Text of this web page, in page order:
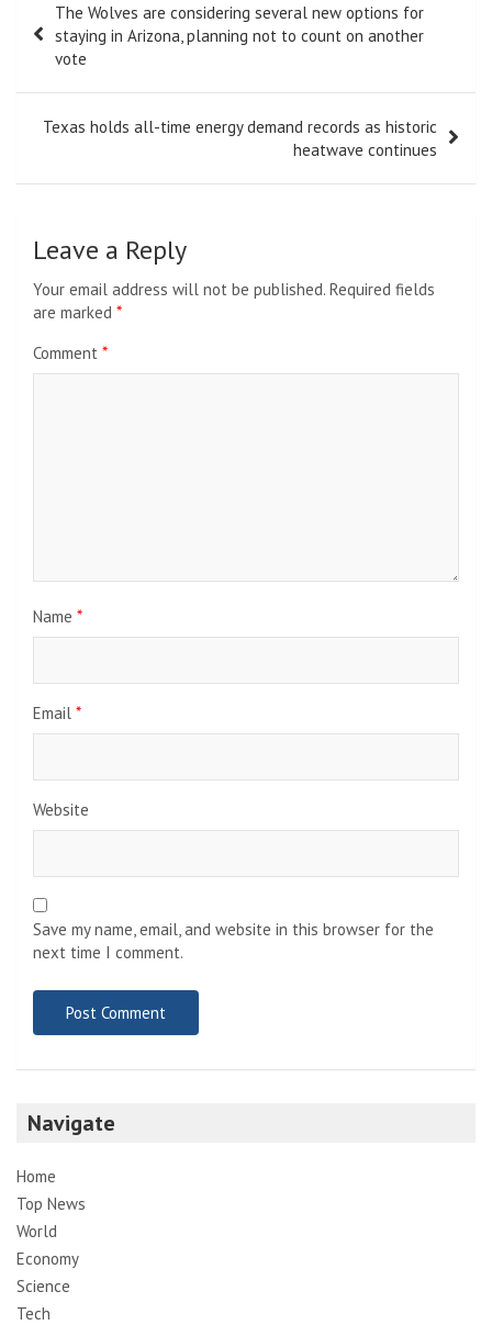
navigation
The Wolves are considering several new options for
staying in Arizona, planning not to count on another
vote
Texas holds all-time energy demand records as historic
heatwave continues
Leave a Reply
Your email address will not be published. Required fields
are marked *
Comment *
Name *
Email *
Website
Save my name, email, and website in this browser for the
next time I comment.
Navigate
Home
Top News
World
Economy
Science
Tech